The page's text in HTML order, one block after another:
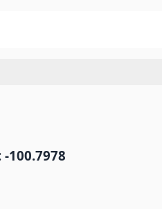
100.7978